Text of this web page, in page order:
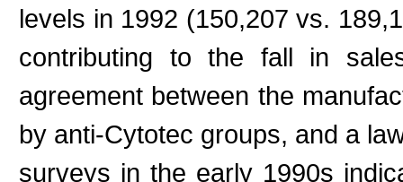
levels in 1992 (150,207 vs.
contributing to the fall in
agreement between the
by anti-Cytotec groups, and a
surveys in the early 1990s